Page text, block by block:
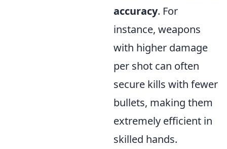
accuracy. For
instance, weapons
with higher damage
per shot can often
secure kills with fewer
bullets, making them
extremely efficient in
skilled hands.